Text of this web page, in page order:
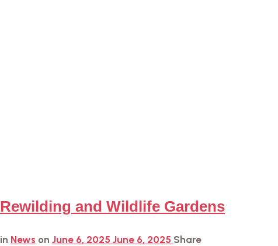
Rewilding and Wildlife Gardens
in News on June 6, 2025 June 6, 2025 Share